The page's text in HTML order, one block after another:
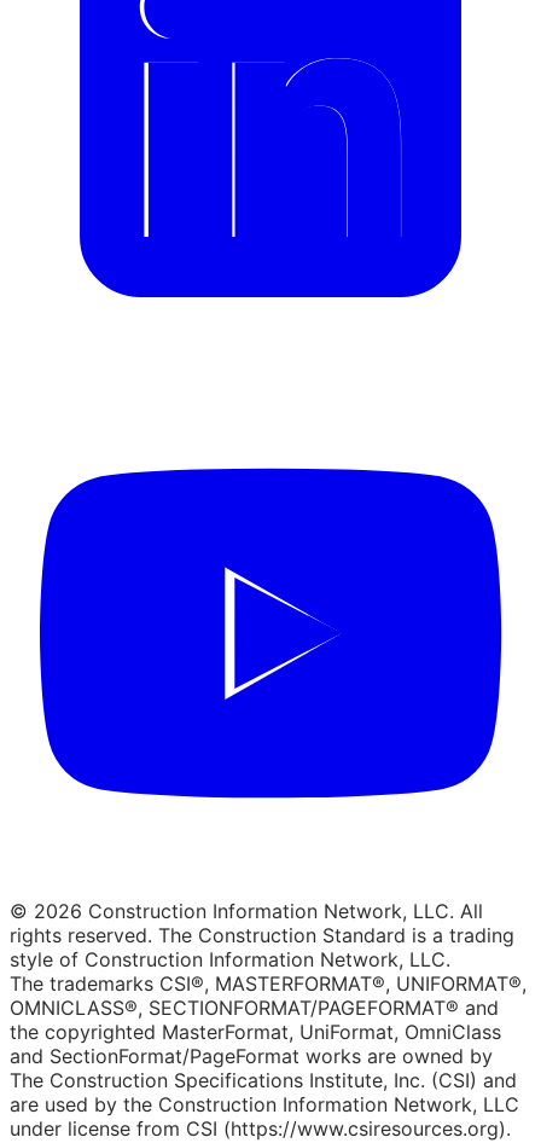
© 2026 Construction Information Network, LLC. All
rights reserved. The Construction Standard is a trading
style of Construction Information Network, LLC.
The trademarks CSI®, MASTERFORMAT®, UNIFORMAT®,
OMNICLASS®, SECTIONFORMAT/PAGEFORMAT® and
the copyrighted MasterFormat, UniFormat, OmniClass
and SectionFormat/PageFormat works are owned by
The Construction Specifications Institute, Inc. (CSI) and
are used by the Construction Information Network, LLC
under license from CSI (https://www.csiresources.org).